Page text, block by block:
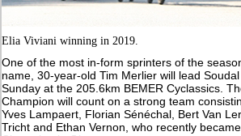
Elia Viviani winning in 2019.
One of the most in-form sprinters of the
name, 30-year-old Tim Merlier will lead
Sunday at the 205.6km BEMER Cyclassics.
Champion will count on a strong team
Yves Lampaert, Florian Sénéchal, Bert Van
Tricht and Ethan Vernon, who recently